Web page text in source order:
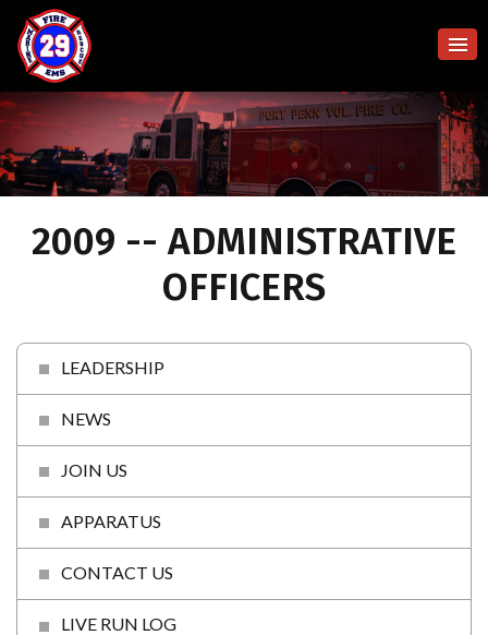
2009 -- ADMINISTRATIVE
OFFICERS
LEADERSHIP
NEWS
JOIN US
APPARATUS
CONTACT US
LIVE RUN LOG